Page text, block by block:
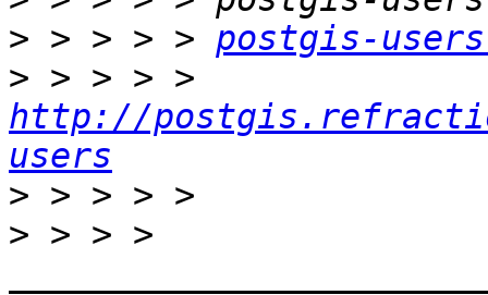
> > > > > postgis-
>
http://
users
>
> > > >